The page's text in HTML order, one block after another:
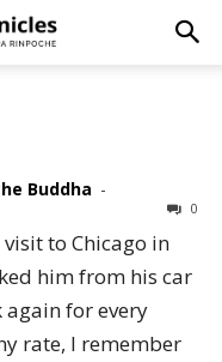
Buddha -
0
visit to Chicago in
him from his car
for every
rate, I remember